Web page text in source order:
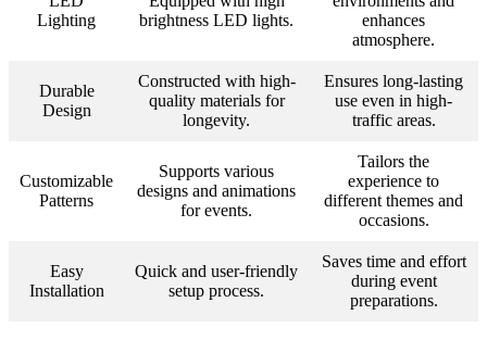
Lighting
brightness LED lights.
enhances
atmosphere.
Durable
Design
Constructed with high-
quality materials for
longevity.
Ensures long-lasting
use even in high-
traffic areas.
Customizable
Patterns
Supports various
designs and animations
for events.
Tailors the
experience to
different themes and
occasions.
Easy
Installation
Quick and user-friendly
setup process.
Saves time and effort
during event
preparations.